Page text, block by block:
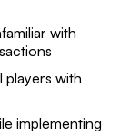
with
players with
implementing